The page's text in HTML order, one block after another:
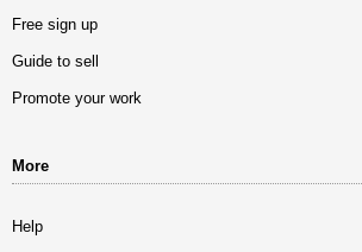
Free sign up
Guide to sell
Promote your work
More
Help